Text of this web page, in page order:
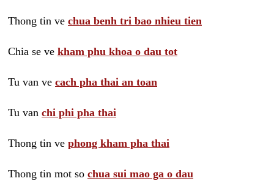
Thong tin ve chua benh tri bao nhieu tien
Chia se ve kham phu khoa o dau tot
Tu van ve cach pha thai an toan
Tu van chi phi pha thai
Thong tin ve phong kham pha thai
Thong tin mot so chua sui mao ga o dau